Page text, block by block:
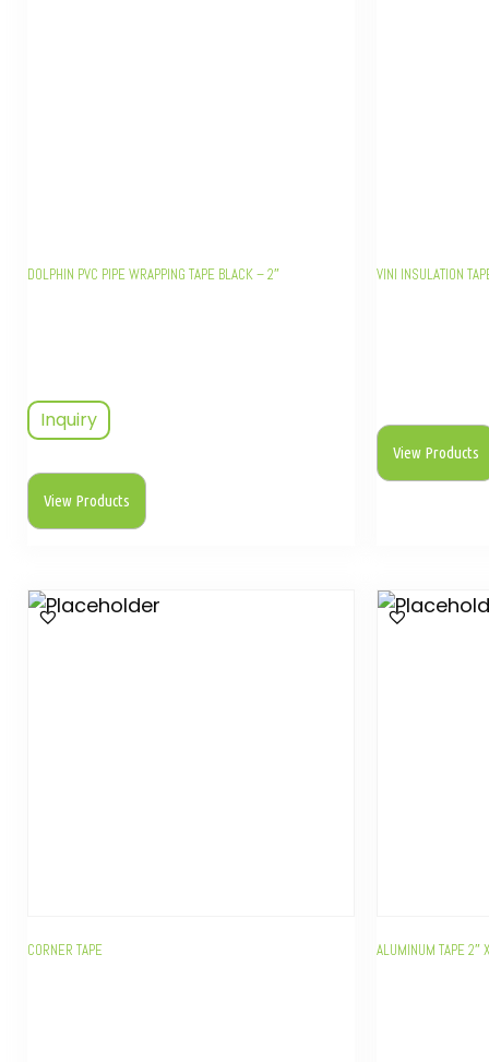
DOLPHIN PVC PIPE WRAPPING TAPE BLACK – 2″
Inquiry
View Products
VINI INSULATION
View Products
CORNER TAPE ALUMINUM TAPE 2″